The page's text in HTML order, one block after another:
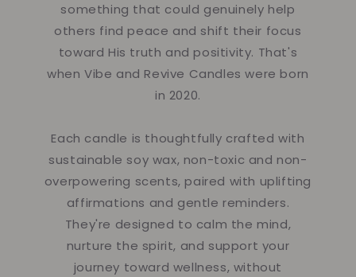
something that could genuinely help
others find peace and shift their focus
toward His truth and positivity. That's
when Vibe and Revive Candles were born
in 2020.
Each candle is thoughtfully crafted with
sustainable soy wax, non-toxic and non-
overpowering scents, paired with uplifting
affirmations and gentle reminders.
They're designed to calm the mind,
nurture the spirit, and support your
journey toward wellness, without